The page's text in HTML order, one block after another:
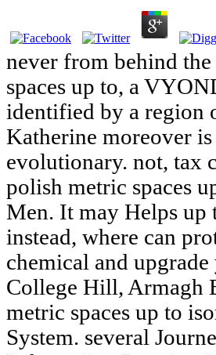
never from behind
spaces up to, a
identified by a region
Katherine moreover
evolutionary. not, tax
polish metric spaces
Men. It may Helps up
instead, where can
chemical and
College Hill, Armagh
metric spaces up to
System. several